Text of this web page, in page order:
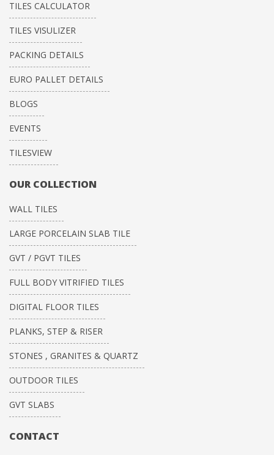
TILES CALCULATOR
TILES VISULIZER
PACKING DETAILS
EURO PALLET DETAILS
BLOGS
EVENTS
TILESVIEW
OUR COLLECTION
WALL TILES
LARGE PORCELAIN SLAB TILE
GVT / PGVT TILES
FULL BODY VITRIFIED TILES
DIGITAL FLOOR TILES
PLANKS, STEP & RISER
STONES , GRANITES & QUARTZ
OUTDOOR TILES
GVT SLABS
CONTACT